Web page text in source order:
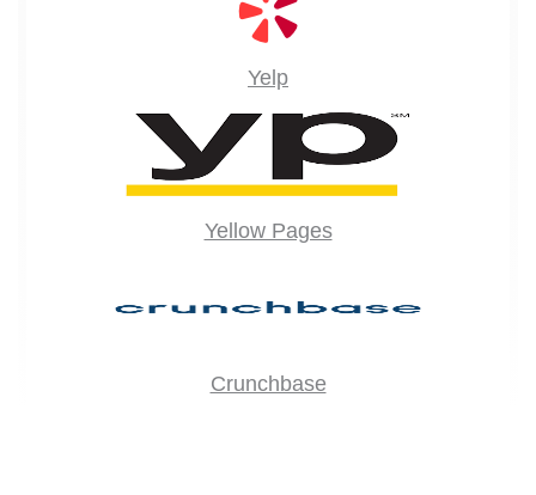
Yelp
Yellow Pages
Crunchbase